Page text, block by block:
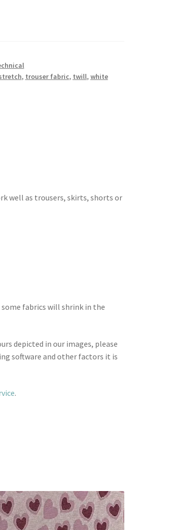
, trouser fabric, twill, white
well as trousers, skirts, shorts or
some fabrics will shrink in the
depicted in our images, please
software and other factors it is
.